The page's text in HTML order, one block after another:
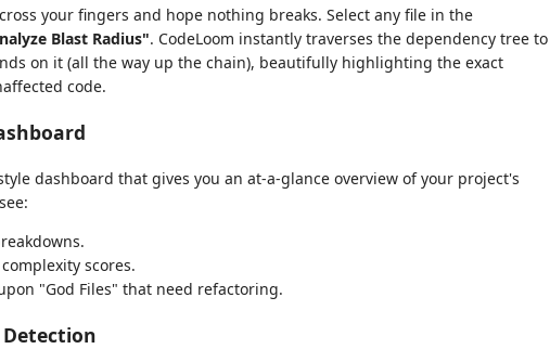
your fingers and hope nothing breaks. Select any file in the
Blast Radius". CodeLoom instantly traverses the dependency tree to
on it (all the way up the chain), beautifully highlighting the exact
code.
dashboard that gives you an at-a-glance overview of your project's
scores.
"God Files" that need refactoring.